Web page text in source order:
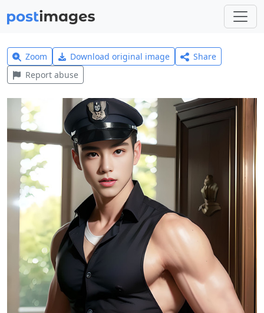
Zoom Download original image
Share
Report abuse